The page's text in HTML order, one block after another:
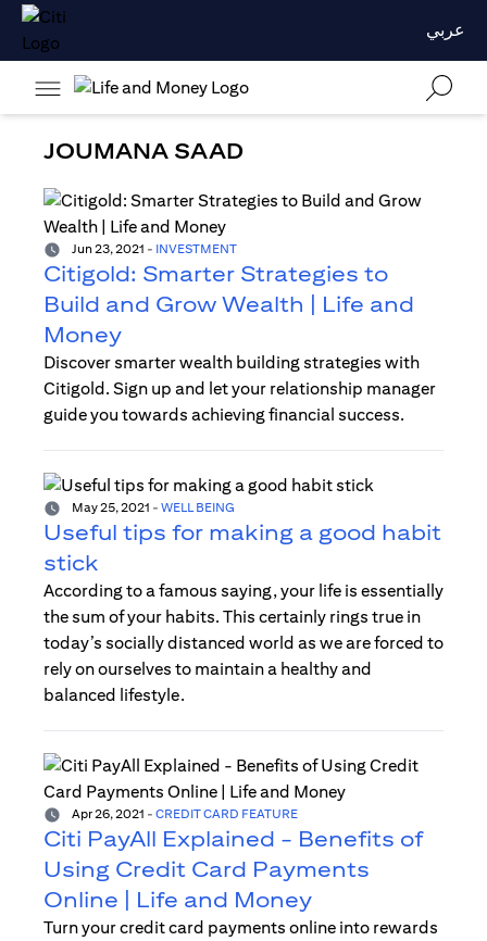
عربي
JOUMANA SAAD
Jun 23, 2021 - INVESTMENT
Citigold: Smarter Strategies to
Build and Grow Wealth | Life and
Money
Discover smarter wealth building strategies with
Citigold. Sign up and let your relationship manager
guide you towards achieving financial success.
May 25, 2021 - WELL BEING
Useful tips for making a good habit
stick
According to a famous saying, your life is essentially
the sum of your habits. This certainly rings true in
today’s socially distanced world as we are forced to
rely on ourselves to maintain a healthy and
balanced lifestyle.
Apr 26, 2021 - CREDIT CARD FEATURE
Citi PayAll Explained - Benefits of
Using Credit Card Payments
Online | Life and Money
Turn your credit card payments online into rewards